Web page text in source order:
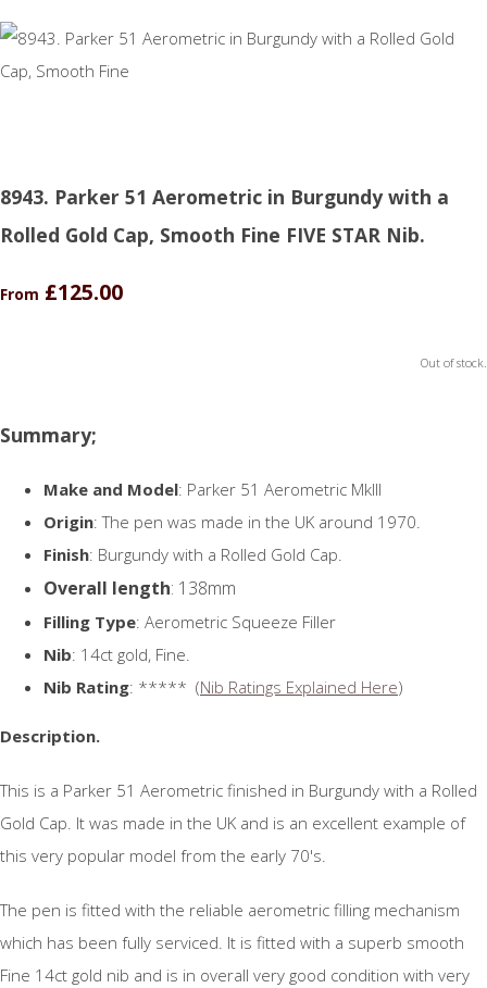
8943. Parker 51 Aerometric in Burgundy with a
Rolled Gold Cap, Smooth Fine FIVE STAR Nib.
From £125.00
Out of stock.
Summary;
Make and Model: Parker 51 Aerometric MkIII
Origin: The pen was made in the UK around 1970.
Finish: Burgundy with a Rolled Gold Cap.
Overall length: 138mm
Filling Type: Aerometric Squeeze Filler
Nib: 14ct gold, Fine.
Nib Rating: ***** (Nib Ratings Explained Here)
Description.
This is a Parker 51 Aerometric finished in Burgundy with a Rolled
Gold Cap. It was made in the UK and is an excellent example of
this very popular model from the early 70's.
The pen is fitted with the reliable aerometric filling mechanism
which has been fully serviced. It is fitted with a superb smooth
Fine 14ct gold nib and is in overall very good condition with very